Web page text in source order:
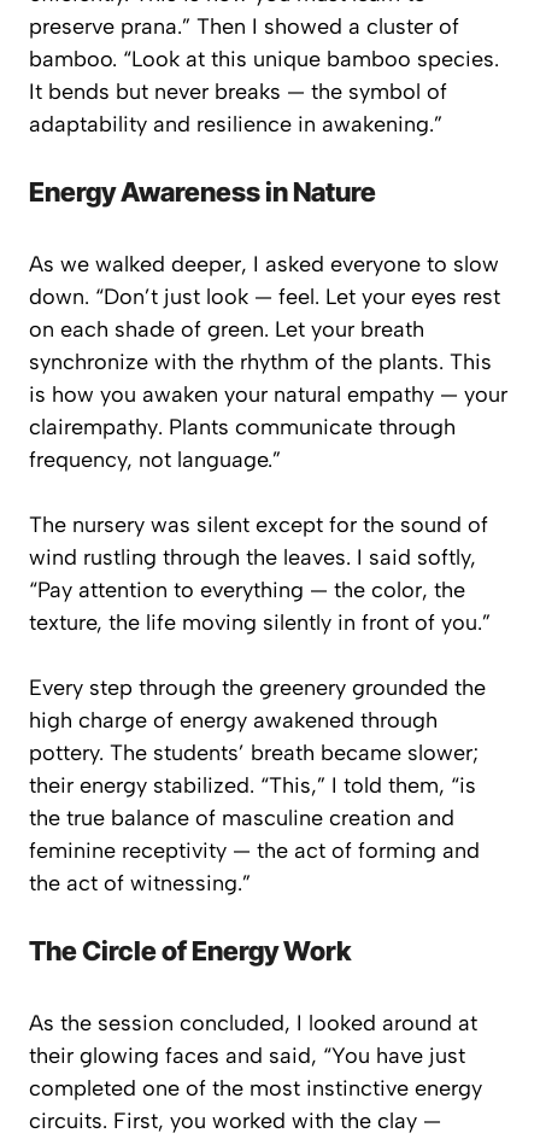
preserve prana.” Then I showed a cluster of
bamboo. “Look at this unique bamboo species.
It bends but never breaks — the symbol of
adaptability and resilience in awakening.”
Energy Awareness in Nature
As we walked deeper, I asked everyone to slow
down. “Don’t just look — feel. Let your eyes rest
on each shade of green. Let your breath
synchronize with the rhythm of the plants. This
is how you awaken your natural empathy — your
clairempathy. Plants communicate through
frequency, not language.”
The nursery was silent except for the sound of
wind rustling through the leaves. I said softly,
“Pay attention to everything — the color, the
texture, the life moving silently in front of you.”
Every step through the greenery grounded the
high charge of energy awakened through
pottery. The students’ breath became slower;
their energy stabilized. “This,” I told them, “is
the true balance of masculine creation and
feminine receptivity — the act of forming and
the act of witnessing.”
The Circle of Energy Work
As the session concluded, I looked around at
their glowing faces and said, “You have just
completed one of the most instinctive energy
circuits. First, you worked with the clay —